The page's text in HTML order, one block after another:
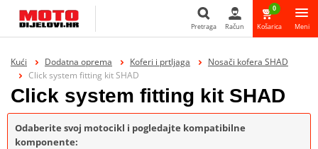
Pretraga
Pretraga Račun
0
Košarica Meni
Kući Dodatna oprema Koferi i prtljaga
Nosači kofera SHAD
Click system fitting kit SHAD
Click system fitting kit SHAD
Odaberite svoj motocikl i pogledajte kompatibilne
komponente: